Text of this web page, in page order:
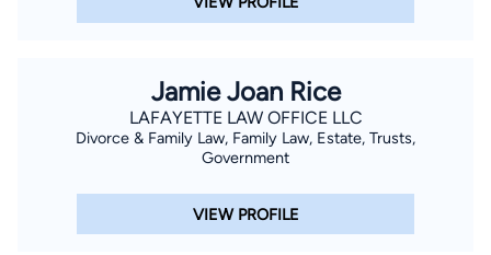
Jamie Joan Rice
LAFAYETTE LAW OFFICE LLC
Divorce & Family Law, Family Law, Estate, Trusts,
Government
VIEW PROFILE